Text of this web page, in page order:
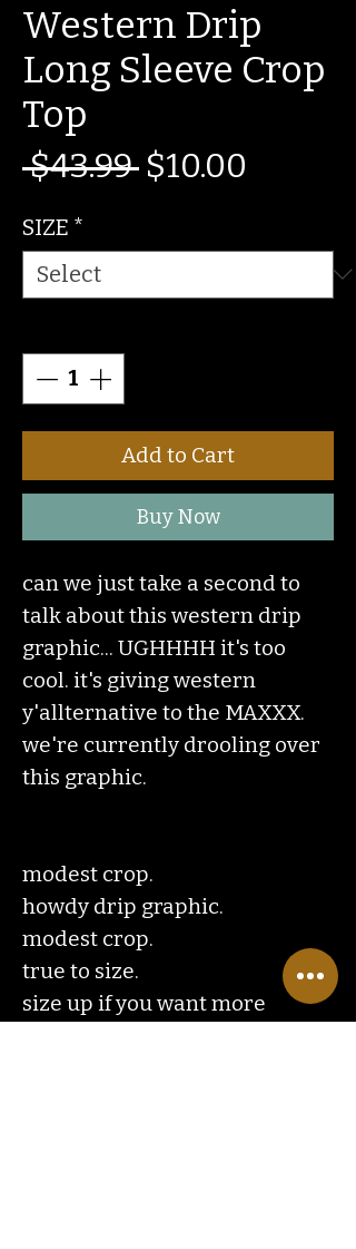
Western Drip
Long Sleeve Crop
Top
$43.99 Regular
$10.00
SIZE *
Add to Cart
Buy Now
can we just take a second to
talk about this western drip
graphic... UGHHHH it's too
cool. it's giving western
y'allternative to the MAXXX.
we're currently drooling over
this graphic.
modest crop.
howdy drip graphic.
modest crop.
true to size.
size up if you want more